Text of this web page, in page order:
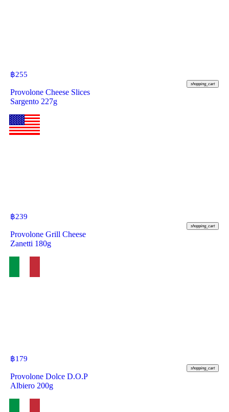
฿255
shopping_cart
Provolone Cheese Slices
Sargento 227g
฿239
shopping_cart
Provolone Grill Cheese
Zanetti 180g
฿179
shopping_cart
Provolone Dolce D.O.P
Albiero 200g